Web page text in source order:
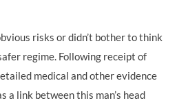
risks or didn’t bother to think
regime. Following receipt of
medical and other evidence
a link between this man’s head